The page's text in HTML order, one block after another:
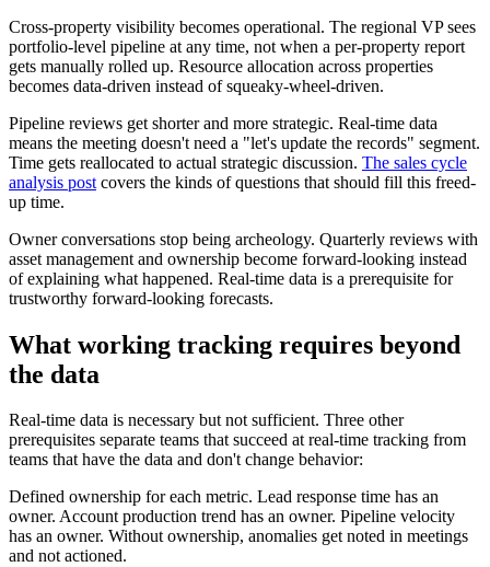
Cross-property visibility becomes operational. The regional VP sees
portfolio-level pipeline at any time, not when a per-property report
gets manually rolled up. Resource allocation across properties
becomes data-driven instead of squeaky-wheel-driven.
Pipeline reviews get shorter and more strategic. Real-time data
means the meeting doesn't need a "let's update the records" segment.
Time gets reallocated to actual strategic discussion. The sales cycle
analysis post covers the kinds of questions that should fill this freed-
up time.
Owner conversations stop being archeology. Quarterly reviews with
asset management and ownership become forward-looking instead
of explaining what happened. Real-time data is a prerequisite for
trustworthy forward-looking forecasts.
What working tracking requires beyond
the data
Real-time data is necessary but not sufficient. Three other
prerequisites separate teams that succeed at real-time tracking from
teams that have the data and don't change behavior:
Defined ownership for each metric. Lead response time has an
owner. Account production trend has an owner. Pipeline velocity
has an owner. Without ownership, anomalies get noted in meetings
and not actioned.